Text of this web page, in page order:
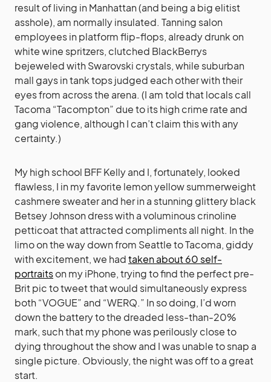
result of living in Manhattan (and being a big elitist
asshole), am normally insulated. Tanning salon
employees in platform flip-flops, already drunk on
white wine spritzers, clutched BlackBerrys
bejeweled with Swarovski crystals, while suburban
mall gays in tank tops judged each other with their
eyes from across the arena. (I am told that locals call
Tacoma “Tacompton” due to its high crime rate and
gang violence, although I can’t claim this with any
certainty.)
My high school BFF Kelly and I, fortunately, looked
flawless, I in my favorite lemon yellow summerweight
cashmere sweater and her in a stunning glittery black
Betsey Johnson dress with a voluminous crinoline
petticoat that attracted compliments all night. In the
limo on the way down from Seattle to Tacoma, giddy
with excitement, we hadtaken about 60 self-
portraitson my iPhone, trying to find the perfect pre-
Brit pic to tweet that would simultaneously express
both “VOGUE” and “WERQ.” In so doing, I’d worn
down the battery to the dreaded less-than-20%
mark, such that my phone was perilously close to
dying throughout the show and I was unable to snap a
single picture. Obviously, the night was off to a great
start.